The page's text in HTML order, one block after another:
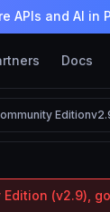
APIs and AI in
Docs
Edition
(v2.9),